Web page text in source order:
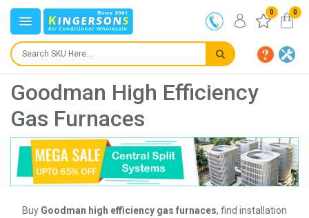
0 0
Goodman High Efficiency
Gas Furnaces
Buy Goodman high efficiency gas furnaces, find installation